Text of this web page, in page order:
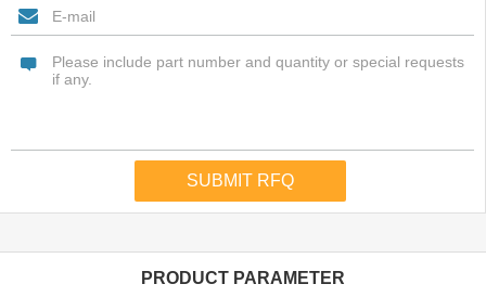
PRODUCT PARAMETER